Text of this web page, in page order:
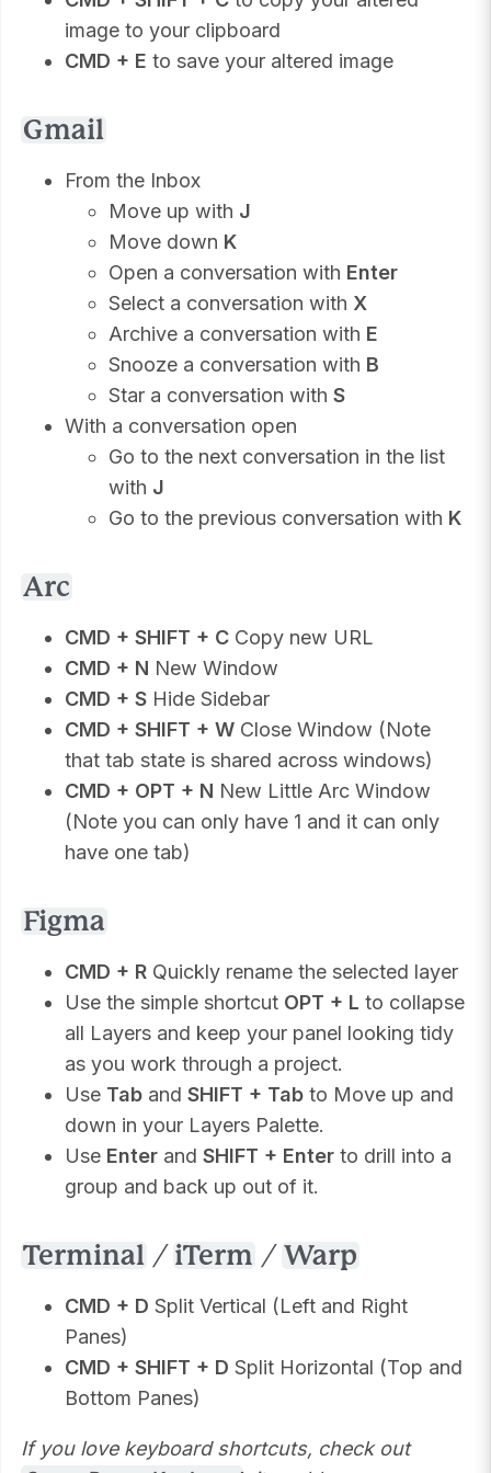
image to your clipboard
CMD + E to save your altered image
Gmail
From the Inbox
Move up with J
Move down K
Open a conversation with Enter
Select a conversation with X
Archive a conversation with E
Snooze a conversation with B
Star a conversation with S
With a conversation open
Go to the next conversation in the list
with J
Go to the previous conversation with K
Arc
CMD + SHIFT + C Copy new URL
CMD + N New Window
CMD + S Hide Sidebar
CMD + SHIFT + W Close Window (Note
that tab state is shared across windows)
CMD + OPT + N New Little Arc Window
(Note you can only have 1 and it can only
have one tab)
Figma
CMD + R Quickly rename the selected layer
Use the simple shortcut OPT + L to collapse
all Layers and keep your panel looking tidy
as you work through a project.
Use Tab and SHIFT + Tab to Move up and
down in your Layers Palette.
Use Enter and SHIFT + Enter to drill into a
group and back up out of it.
Terminal / iTerm / Warp
CMD + D Split Vertical (Left and Right
Panes)
CMD + SHIFT + D Split Horizontal (Top and
Bottom Panes)
If you love keyboard shortcuts, check out